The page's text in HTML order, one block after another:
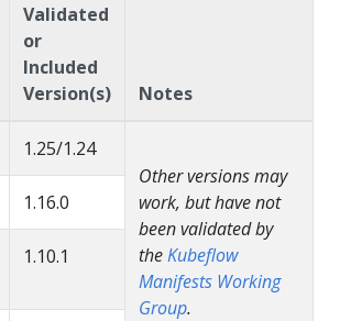
Validated
or
Included
Version(s)
Notes
1.25/1.24
Other versions may
work, but have not
been validated by
theKubeflow
Manifests Working
Group.
1.16.0
1.10.1